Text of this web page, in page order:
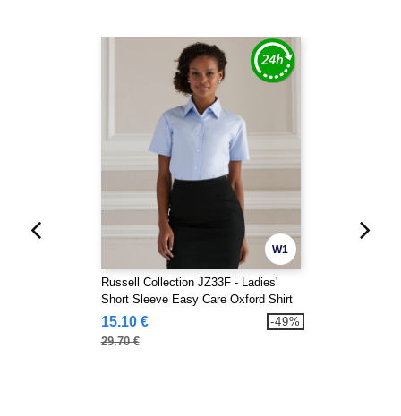
W1
Russell Collection JZ33F - Ladies'
Short Sleeve Easy Care Oxford Shirt
15.10 €
29.70 €
-49%